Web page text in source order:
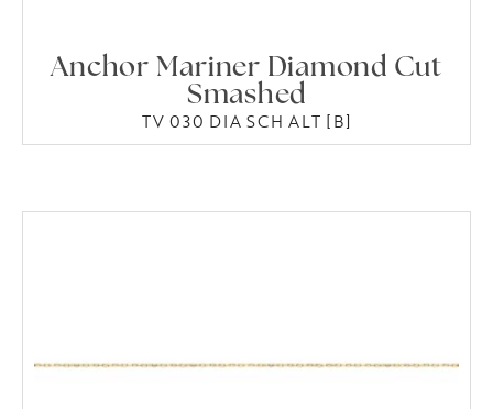
Anchor Mariner Diamond Cut
Smashed
TV 030 DIA SCH ALT [B]